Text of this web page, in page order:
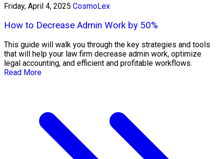
Friday, April 4, 2025 CosmoLex
How to Decrease Admin Work by 50%
This guide will walk you through the key strategies and tools
that will help your law firm decrease admin work, optimize
legal accounting, and efficient and profitable workflows.
Read More